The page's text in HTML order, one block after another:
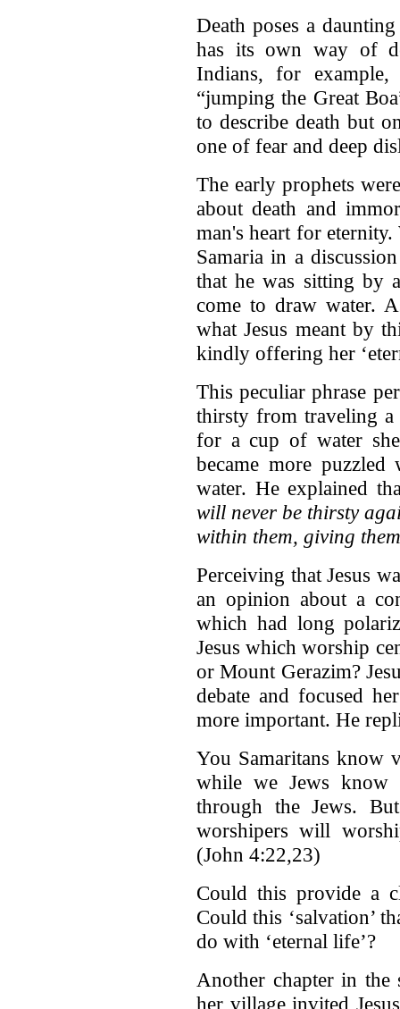
Death poses a
has its own way of
Indians, for
“jumping the Great
to describe death but
one of fear and deep
The early prophets
about death and
man's heart for
Samaria in a
that he was sitting by
come to draw water.
what Jesus meant by
kindly offering her
This peculiar phrase
thirsty from traveling a
for a cup of water
became more
water. He explained
will never be thirsty
within them, giving
Perceiving that Jesus
an opinion about a
which had long
Jesus which worship
or Mount Gerazim?
debate and focused
more important. He
You Samaritans know
while we Jews know
through the Jews.
worshipers will
(John 4:22,23)
Could this provide a
Could this ‘salvation’
do with ‘eternal life’?
Another chapter in the
her village invited